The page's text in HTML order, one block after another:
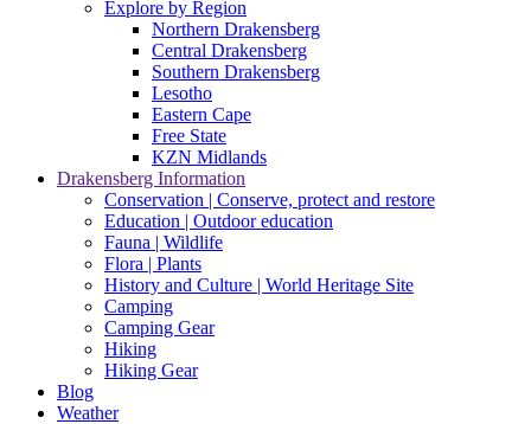
Explore by Region
Northern Drakensberg
Central Drakensberg
Southern Drakensberg
Lesotho
Eastern Cape
Free State
KZN Midlands
Drakensberg Information
Conservation | Conserve, protect and restore
Education | Outdoor education
Fauna | Wildlife
Flora | Plants
History and Culture | World Heritage Site
Camping
Camping Gear
Hiking
Hiking Gear
Blog
Weather